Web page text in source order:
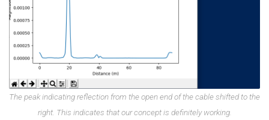
The peak indicating reflection from the open end of the cable shifted to the
right. This indicates that our concept is definitely working.